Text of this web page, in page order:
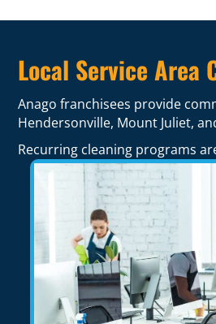
Local Service Area
Anago franchisees provide
Hendersonville, Mount Juliet,
Recurring cleaning programs